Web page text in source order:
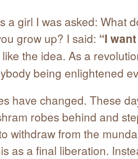
a girl I was asked: What
grow up? I said: “I
like the idea. As a
being enlightened
have changed. These
robes behind and
withdraw from the
as a final liberation.